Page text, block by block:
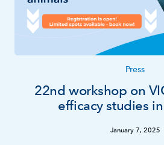
Press
22nd workshop on
efficacy studies
January 7, 2025